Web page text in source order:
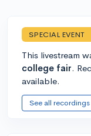
SPECIAL EVENT
This livestream
college fair.
available.
See all recordings